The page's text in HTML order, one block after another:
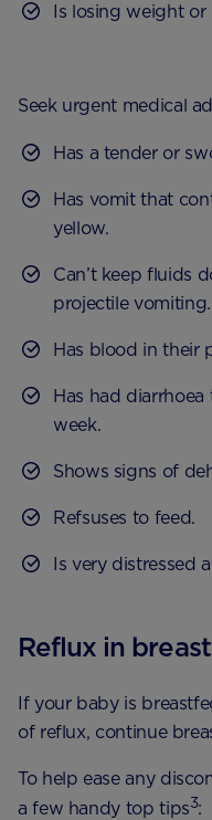
Is losing weight
Seek urgent medical
Has a tender or
Has vomit that
yellow.
Can’t keep fluids
projectile vomiting.
Has blood in their
Has had
week.
Shows signs of
Refsuses to feed.
Is very distressed
Reflux in
If your baby is
of reflux, continue
To help ease any
a few handy top tips3: